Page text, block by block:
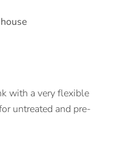
with a very flexible
untreated and pre-